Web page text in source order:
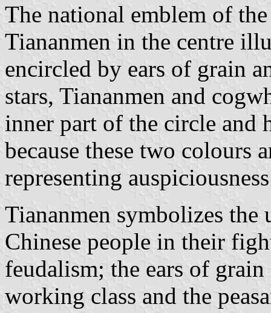
The national emblem of
Tiananmen in the centre
encircled by ears of grain
stars, Tiananmen and
inner part of the circle and
because these two colours
representing
Tiananmen symbolizes
Chinese people in their
feudalism; the ears of
working class and the